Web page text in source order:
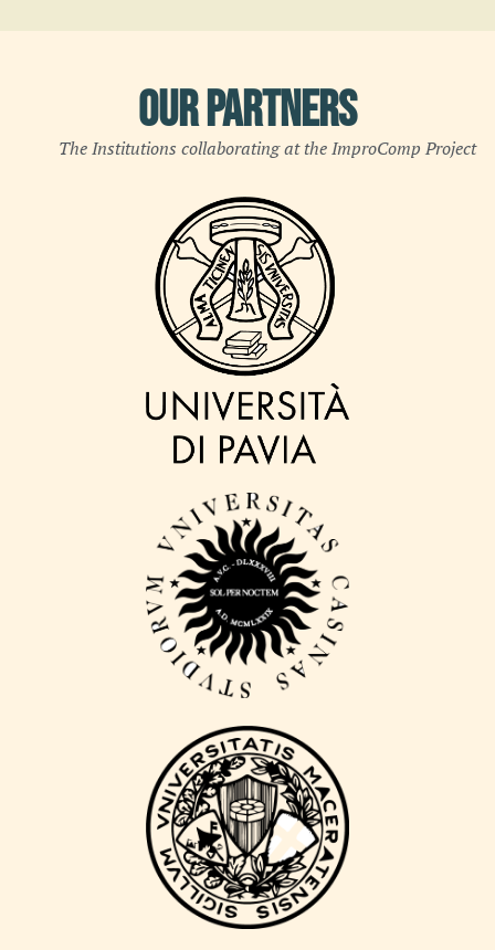
Our Partners
The Institutions collaborating at the ImproComp Project